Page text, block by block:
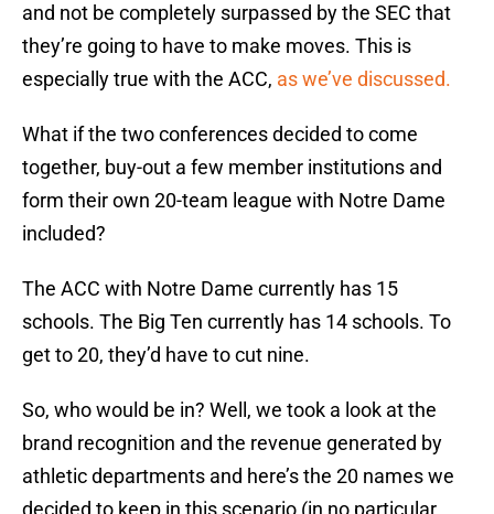
and not be completely surpassed by the SEC that
they’re going to have to make moves. This is
especially true with the ACC, as we’ve discussed.
What if the two conferences decided to come
together, buy-out a few member institutions and
form their own 20-team league with Notre Dame
included?
The ACC with Notre Dame currently has 15
schools. The Big Ten currently has 14 schools. To
get to 20, they’d have to cut nine.
So, who would be in? Well, we took a look at the
brand recognition and the revenue generated by
athletic departments and here’s the 20 names we
decided to keep in this scenario (in no particular